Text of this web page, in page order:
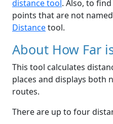
distance tool. Also, to
points that are not
Distancetool.
About How Far
This tool calculates
places and displays both
routes.
There are up to four